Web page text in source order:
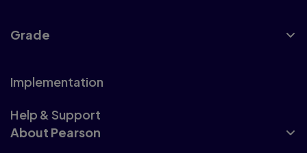
Grade
Implementation
Help & Support
About Pearson